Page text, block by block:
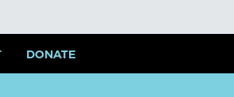
DONATE